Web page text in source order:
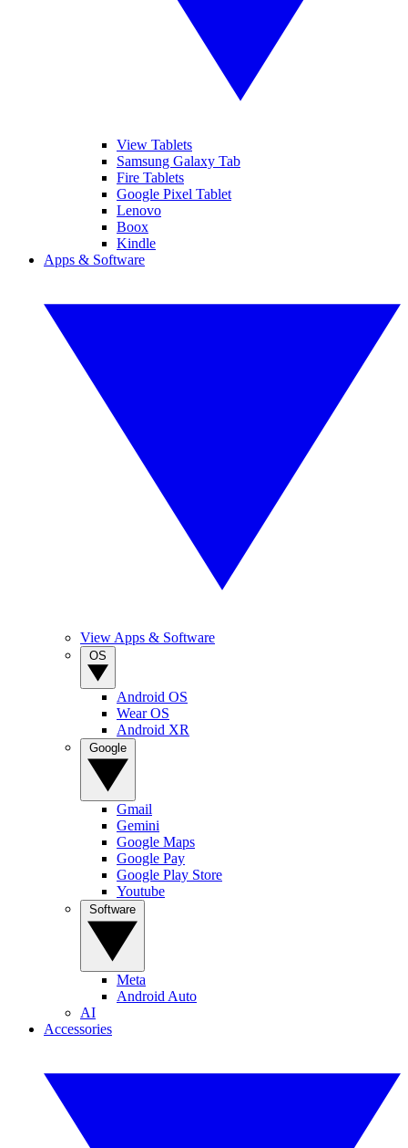
View Tablets
Samsung Galaxy Tab
Fire Tablets
Google Pixel Tablet
Lenovo
Boox
Kindle
Apps & Software
View Apps & Software
Android OS
Wear OS
Android XR
Gmail
Gemini
Google Maps
Google Pay
Google Play Store
Youtube
Meta
Android Auto
AI
Accessories